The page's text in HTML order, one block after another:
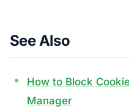
See Also
How to Block
Manager